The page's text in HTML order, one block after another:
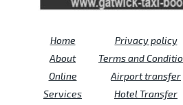
Home
About
Online
Services
Privacy policy
Terms and
Airport transfer
Hotel Transfer